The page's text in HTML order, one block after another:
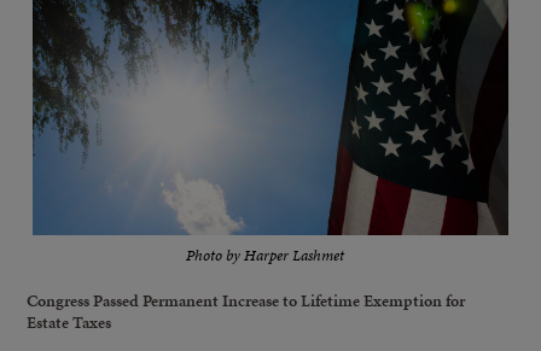
Photo by Harper Lashmet
Congress Passed Permanent Increase to Lifetime Exemption for
Estate Taxes